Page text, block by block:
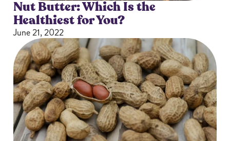
Nut Butter: Which Is the
Healthiest for You?
June 21, 2022